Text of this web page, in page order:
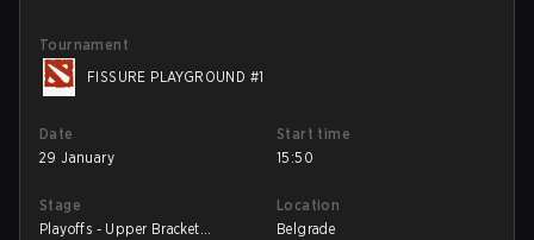
Tournament
FISSURE PLAYGROUND #1
Date
29 January
Start time
15:50
Stage
Playoffs - Upper Bracket
Location
Belgrade